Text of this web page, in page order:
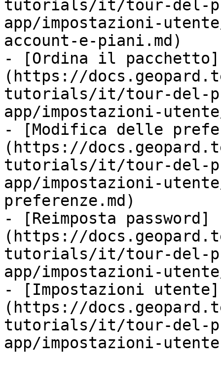
tutorials/it/tour-del-
app/impostazioni-
account-e-piani.md)
- [Ordina il pacchetto]
(https://
tutorials/it/tour-del-
app/impostazioni-
- [Modifica delle
(https://
tutorials/it/tour-del-
app/impostazioni-
preferenze.md)
- [Reimposta password]
(https://
tutorials/it/tour-del-
app/impostazioni-
- [Impostazioni utente]
(https://
tutorials/it/tour-del-
app/impostazioni-